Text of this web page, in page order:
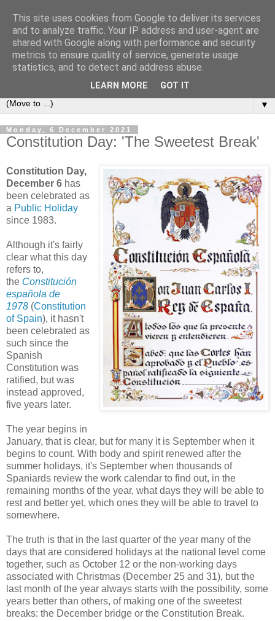
Secret Tenerife
"... the most detailed English language website on the
▼
Monday, 6 December 2021
Constitution Day: 'The Sweetest Break'
Constitution Day,
December 6 has
been celebrated as
a Public Holiday
since 1983.
Although it's fairly
clear what this day
refers to,
the Constitución
española de
1978 (Constitution
of Spain), it hasn't
been celebrated as
such since the
Spanish
Constitution was
ratified, but was
instead approved,
five years later.
The year begins in
January, that is clear, but for many it is September when it
begins to count. With body and spirit renewed after the
summer holidays, it's September when thousands of
Spaniards review the work calendar to find out, in the
remaining months of the year, what days they will be able to
rest and better yet, which ones they will be able to travel to
somewhere.
The truth is that in the last quarter of the year many of the
days that are considered holidays at the national level come
together, such as October 12 or the non-working days
associated with Christmas (December 25 and 31), but the
last month of the year always starts with the possibility, some
years better than others, of making one of the sweetest
breaks: the December bridge or the Constitution Break.
This site uses cookies from Google to deliver its services
and to analyze traffic. Your IP address and user-agent are
shared with Google along with performance and security
metrics to ensure quality of service, generate usage
statistics, and to detect and address abuse.
LEARN MORE GOT IT